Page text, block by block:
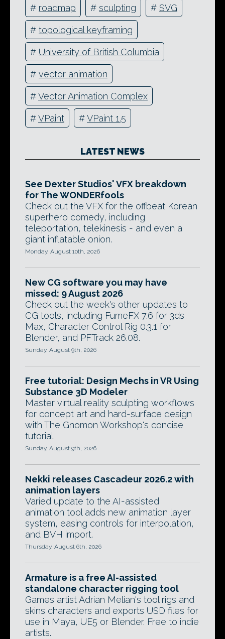
# roadmap # sculpting # SVG
# topological keyframing
# University of British Columbia
# vector animation
#Vector Animation Complex
#VPaint #VPaint 1.5
LATEST NEWS
See Dexter Studios' VFX breakdown
for The WONDERfools
Check out the VFX for the offbeat Korean
superhero comedy, including
teleportation, telekinesis - and even a
giant inflatable onion.
Monday, August 10th, 2026
New CG software you may have
missed: 9 August 2026
Check out the week's other updates to
CG tools, including FumeFX 7.6 for 3ds
Max, Character Control Rig 0.3.1 for
Blender, and PFTrack 26.08.
Sunday, August 9th, 2026
Free tutorial: Design Mechs in VR Using
Substance 3D Modeler
Master virtual reality sculpting workflows
for concept art and hard-surface design
with The Gnomon Workshop's concise
tutorial.
Sunday, August 9th, 2026
Nekki releases Cascadeur 2026.2 with
animation layers
Varied update to the AI-assisted
animation tool adds new animation layer
system, easing controls for interpolation,
and BVH import.
Thursday, August 6th, 2026
Armature is a free AI-assisted
standalone character rigging tool
Games artist Adrian Melian's tool rigs and
skins characters and exports USD files for
use in Maya, UE5 or Blender. Free to indie
artists.